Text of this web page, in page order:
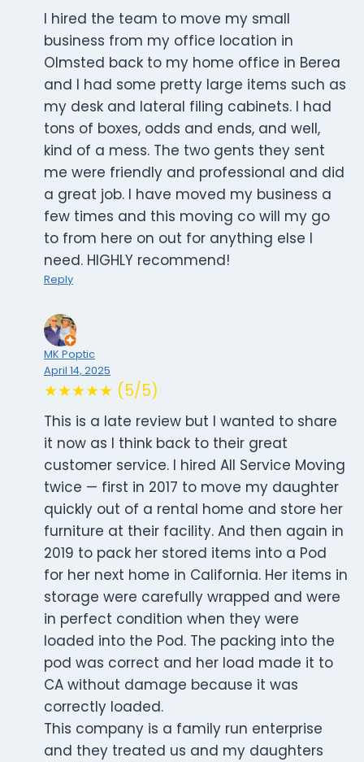
I hired the team to move my small
business from my office location in
Olmsted back to my home office in Berea
and I had some pretty large items such as
my desk and lateral filing cabinets. I had
tons of boxes, odds and ends, and well,
kind of a mess. The two gents they sent
me were friendly and professional and did
a great job. I have moved my business a
few times and this moving co will my go
to from here on out for anything else I
need. HIGHLY recommend!
Reply
MK Poptic
April 14, 2025
★★★★★ (5/5)
This is a late review but I wanted to share
it now as I think back to their great
customer service. I hired All Service Moving
twice — first in 2017 to move my daughter
quickly out of a rental home and store her
furniture at their facility. And then again in
2019 to pack her stored items into a Pod
for her next home in California. Her items in
storage were carefully wrapped and were
in perfect condition when they were
loaded into the Pod. The packing into the
pod was correct and her load made it to
CA without damage because it was
correctly loaded.
This company is a family run enterprise
and they treated us and my daughters